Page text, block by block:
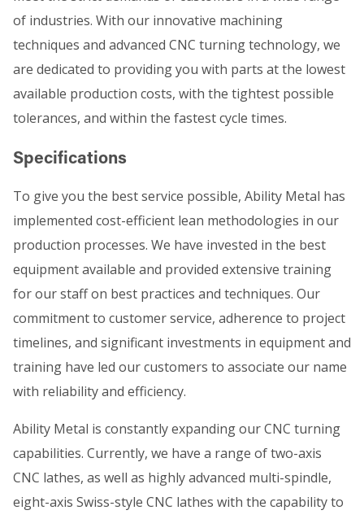
of industries. With our innovative machining
techniques and advanced CNC turning technology, we
are dedicated to providing you with parts at the lowest
available production costs, with the tightest possible
tolerances, and within the fastest cycle times.
Specifications
To give you the best service possible, Ability Metal has
implemented cost-efficient lean methodologies in our
production processes. We have invested in the best
equipment available and provided extensive training
for our staff on best practices and techniques. Our
commitment to customer service, adherence to project
timelines, and significant investments in equipment and
training have led our customers to associate our name
with reliability and efficiency.
Ability Metal is constantly expanding our CNC turning
capabilities. Currently, we have a range of two-axis
CNC lathes, as well as highly advanced multi-spindle,
eight-axis Swiss-style CNC lathes with the capability to